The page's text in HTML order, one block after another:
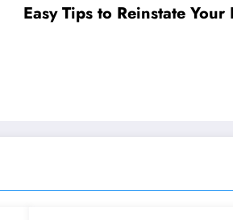
Easy Tips to Reinstate